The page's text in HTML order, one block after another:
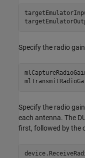
Specify the radio
Specify the radio
each antenna. The
first, followed by the